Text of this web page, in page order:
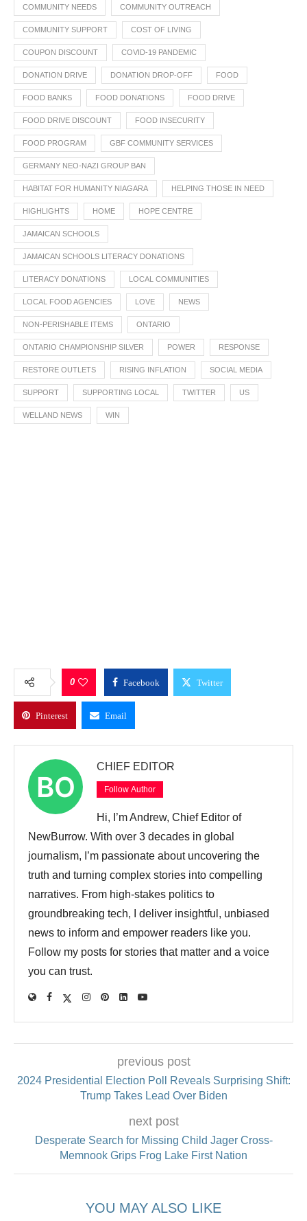
COMMUNITY NEEDS COMMUNITY OUTREACH
COMMUNITY SUPPORT COST OF LIVING
COUPON DISCOUNT COVID-19 PANDEMIC
DONATION DRIVE DONATION DROP-OFF FOOD
FOOD BANKS FOOD DONATIONS FOOD DRIVE
FOOD DRIVE DISCOUNT FOOD INSECURITY
FOOD PROGRAM GBF COMMUNITY SERVICES
GERMANY NEO-NAZI GROUP BAN
HABITAT FOR HUMANITY NIAGARA HELPING THOSE IN NEED
HIGHLIGHTS HOME HOPE CENTRE
JAMAICAN SCHOOLS
JAMAICAN SCHOOLS LITERACY DONATIONS
LITERACY DONATIONS LOCAL COMMUNITIES
LOCAL FOOD AGENCIES LOVE NEWS
NON-PERISHABLE ITEMS ONTARIO
ONTARIO CHAMPIONSHIP SILVER POWER RESPONSE
RESTORE OUTLETS RISING INFLATION SOCIAL MEDIA
SUPPORT SUPPORTING LOCAL TWITTER US
WELLAND NEWS WIN
0 Facebook Twitter
Pinterest Email
CHIEF EDITOR
Follow Author
Hi, I’m Andrew, Chief Editor of
NewBurrow. With over 3 decades in global
journalism, I’m passionate about uncovering the
truth and turning complex stories into compelling
narratives. From high-stakes politics to
groundbreaking tech, I deliver insightful, unbiased
news to inform and empower readers like you.
Follow my posts for stories that matter and a voice
you can trust.
previous post
2024 Presidential Election Poll Reveals Surprising Shift:
Trump Takes Lead Over Biden
next post
Desperate Search for Missing Child Jager Cross-
Memnook Grips Frog Lake First Nation
YOU MAY ALSO LIKE